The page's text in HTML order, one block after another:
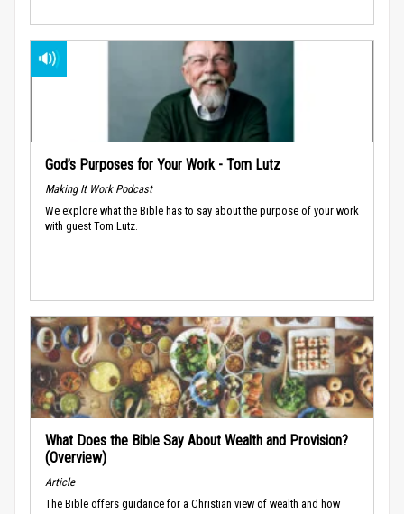
God’s Purposes for Your Work - Tom Lutz
Making It Work Podcast
We explore what the Bible has to say about the purpose of your work
with guest Tom Lutz.
What Does the Bible Say About Wealth and Provision?
(Overview)
Article
The Bible offers guidance for a Christian view of wealth and how